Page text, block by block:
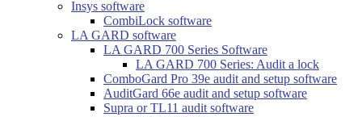
Insys software
CombiLock software
LA GARD software
LA GARD 700 Series Software
LA GARD 700 Series: Audit a lock
ComboGard Pro 39e audit and setup software
AuditGard 66e audit and setup software
Supra or TL11 audit software